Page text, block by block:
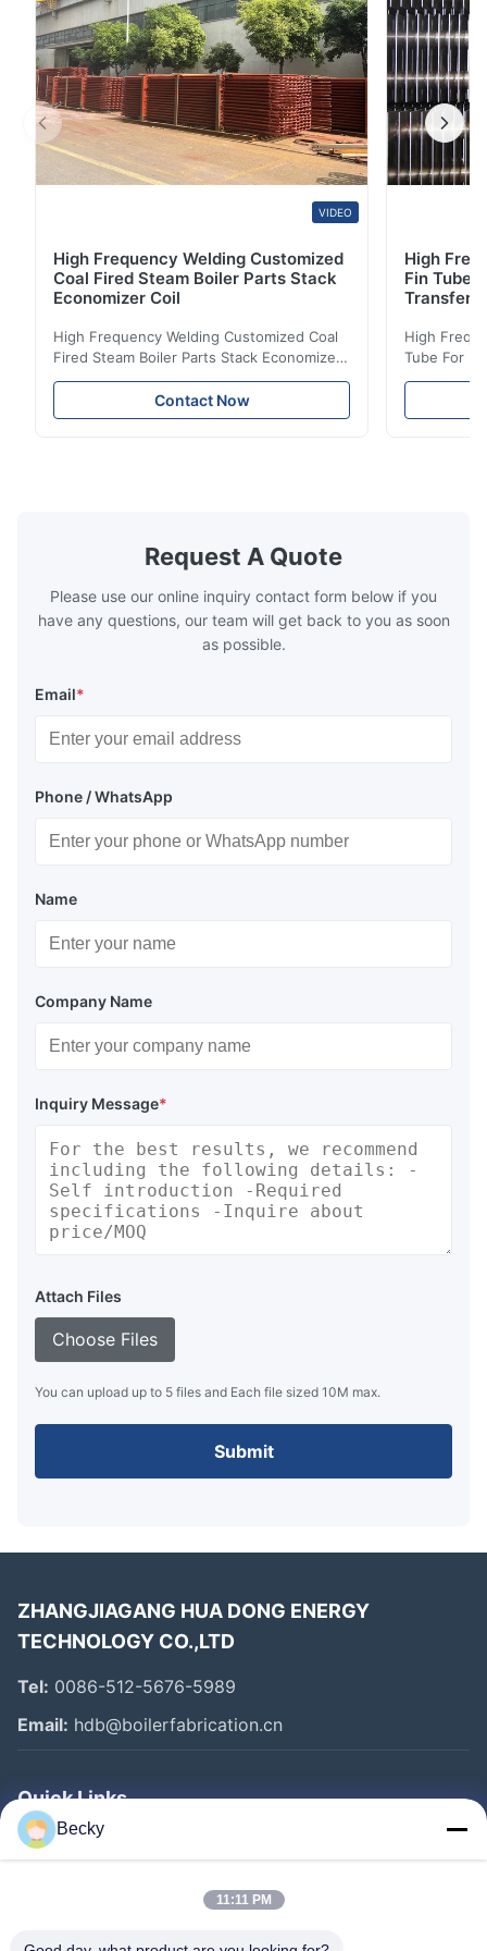
VIDEO
High Frequency Welding Customized
Coal Fired Steam Boiler Parts Stack
Economizer Coil
High Frequency Welding Customized Coal
Fired Steam Boiler Parts Stack Economizer
Coil Boiler economizer Boiler Economizer is
the energy improving device that helps to
reduce the cost of operation by saving the
boilers is generally in the temperature
range of 200°C – 250°C, so there
Contact Now
High
Fin Tube
Transfer
High
Tube For
reduce the
Request A Quote
Please use our online inquiry contact form below if you
have any questions, our team will get back to you as soon
as possible.
Email*
Phone / WhatsApp
Name
Company Name
Inquiry Message*
Attach Files
Choose Files
You can upload up to 5 files and Each file sized 10M max.
Submit
ZHANGJIAGANG HUA DONG ENERGY
TECHNOLOGY CO.,LTD
Tel: 0086-512-5676-5989
Email: hdb@boilerfabrication.cn
Quick Links
Home
Becky
11:11 PM